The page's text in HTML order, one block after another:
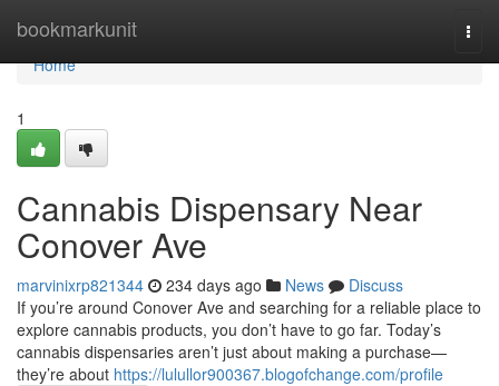
bookmarkunit
Home
Home
1
Cannabis Dispensary Near
Conover Ave
marvinixrp821344 234 days ago News
Discuss
If you’re around Conover Ave and searching for a reliable place to
explore cannabis products, you don’t have to go far. Today’s
cannabis dispensaries aren’t just about making a purchase—
they’re about https://lulullor900367.blogofchange.com/profile